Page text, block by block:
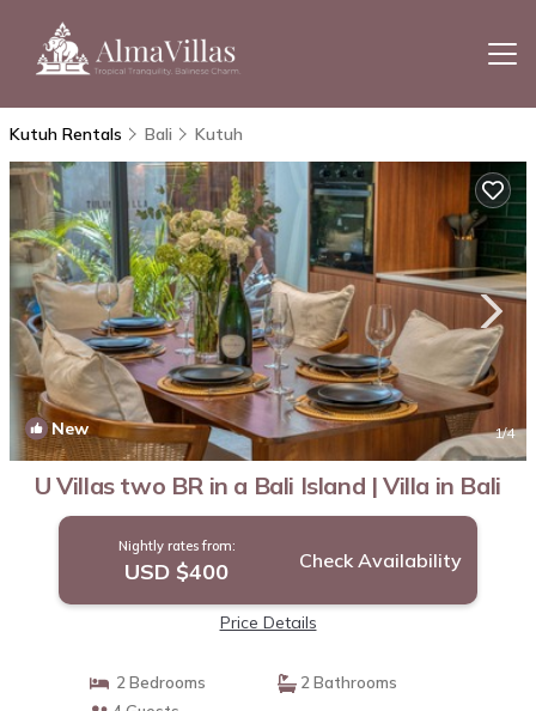
Kutuh Rentals Bali Kutuh
New 1/4
U Villas two BR in a Bali Island | Villa in Bali
Nightly rates from:
USD $400 Check Availability
Price Details
2 Bedrooms
2 Bathrooms